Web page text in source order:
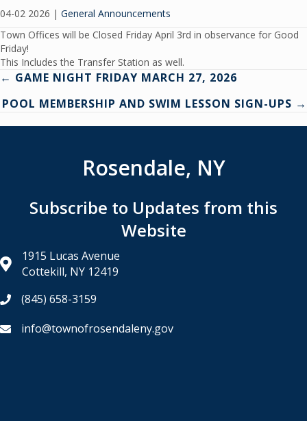
04-02 2026 | General Announcements
Town Offices will be Closed Friday April 3rd in observance for Good
Friday!
This Includes the Transfer Station as well.
Posts
navigation
← GAME NIGHT FRIDAY MARCH 27, 2026
POOL MEMBERSHIP AND SWIM LESSON SIGN-UPS →
Rosendale, NY
Subscribe to Updates from this
Website
1915 Lucas Avenue
Cottekill, NY 12419
(845) 658-3159
info@townofrosendaleny.gov